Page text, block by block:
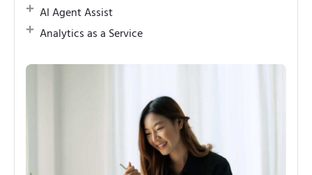
AI Agent Assist
Analytics as a Service